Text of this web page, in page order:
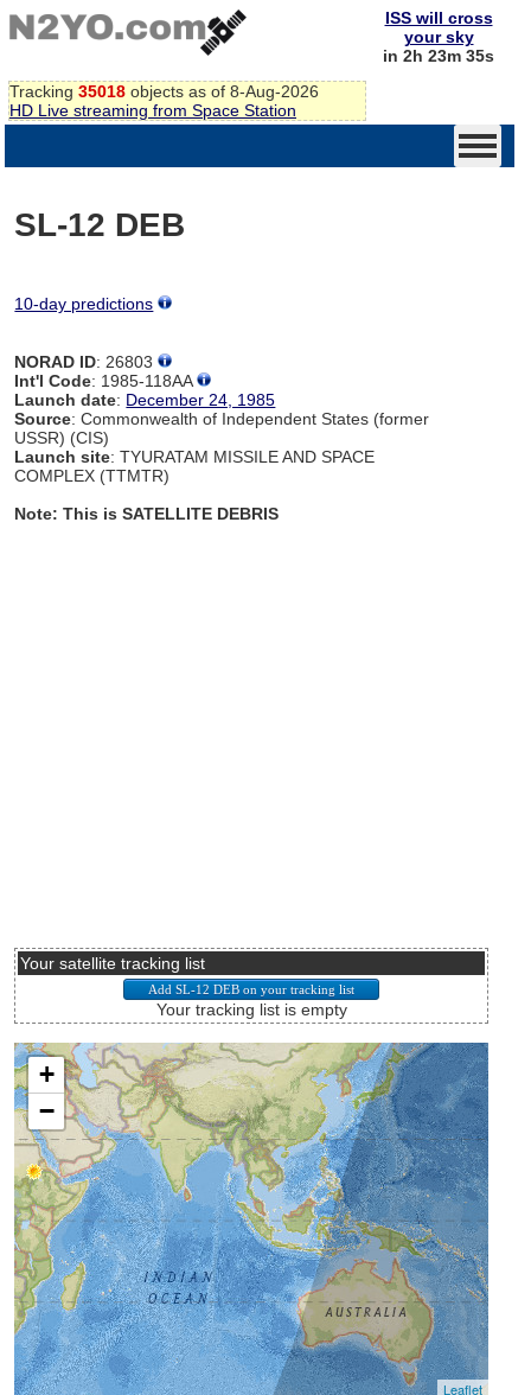
Tracking 35018 objects as of 8-Aug-2026
HD Live streaming from Space Station
ISS will cross
your sky
in 2h 23m 34s
SL-12 DEB
10-day predictions
NORAD ID: 26803
Int'l Code: 1985-118AA
Launch date: December 24, 1985
Source: Commonwealth of Independent States (former
USSR) (CIS)
Launch site: TYURATAM MISSILE AND SPACE
COMPLEX (TTMTR)
Note: This is SATELLITE DEBRIS
Your satellite tracking list
Your tracking list is empty